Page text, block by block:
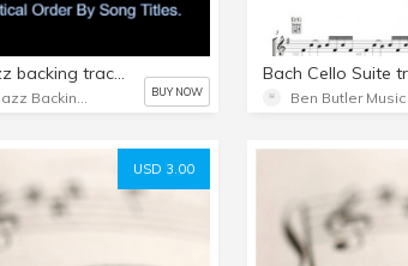
Smooth jazz backing tracks/sheet music bundles from SmoothJazzBackingTrack.Com Alphabetical order by song titles.
BUY NOW Ben Butler Music
USD 3.00